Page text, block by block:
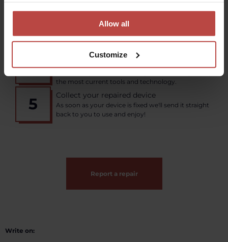
Allow all
Customize
Make sure to include any necessary
documentation, then send from your nearest
shipping point or courier service.
4
Fixit repairs your device
the most current tools and technology.
5 Collect your repaired device
As soon as your device is fixed we'll send it straight
back to you to use and enjoy!
Report a repair
Write on: